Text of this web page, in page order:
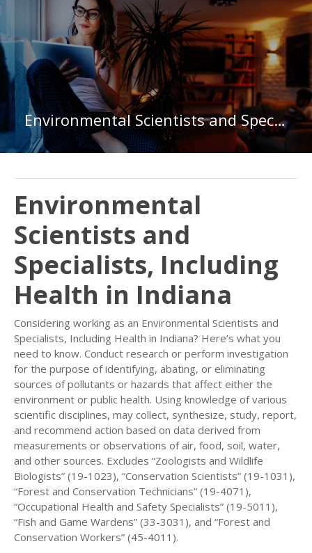
Environmental Scientists and Specialists, Including Health in Indiana
Environmental
Scientists and
Specialists, Including
Health in Indiana
Considering working as an Environmental Scientists and
Specialists, Including Health in Indiana? Here’s what you
need to know. Conduct research or perform investigation
for the purpose of identifying, abating, or eliminating
sources of pollutants or hazards that affect either the
environment or public health. Using knowledge of various
scientific disciplines, may collect, synthesize, study, report,
and recommend action based on data derived from
measurements or observations of air, food, soil, water,
and other sources. Excludes “Zoologists and Wildlife
Biologists” (19-1023), “Conservation Scientists” (19-1031),
“Forest and Conservation Technicians” (19-4071),
“Occupational Health and Safety Specialists” (19-5011),
“Fish and Game Wardens” (33-3031), and “Forest and
Conservation Workers” (45-4011).